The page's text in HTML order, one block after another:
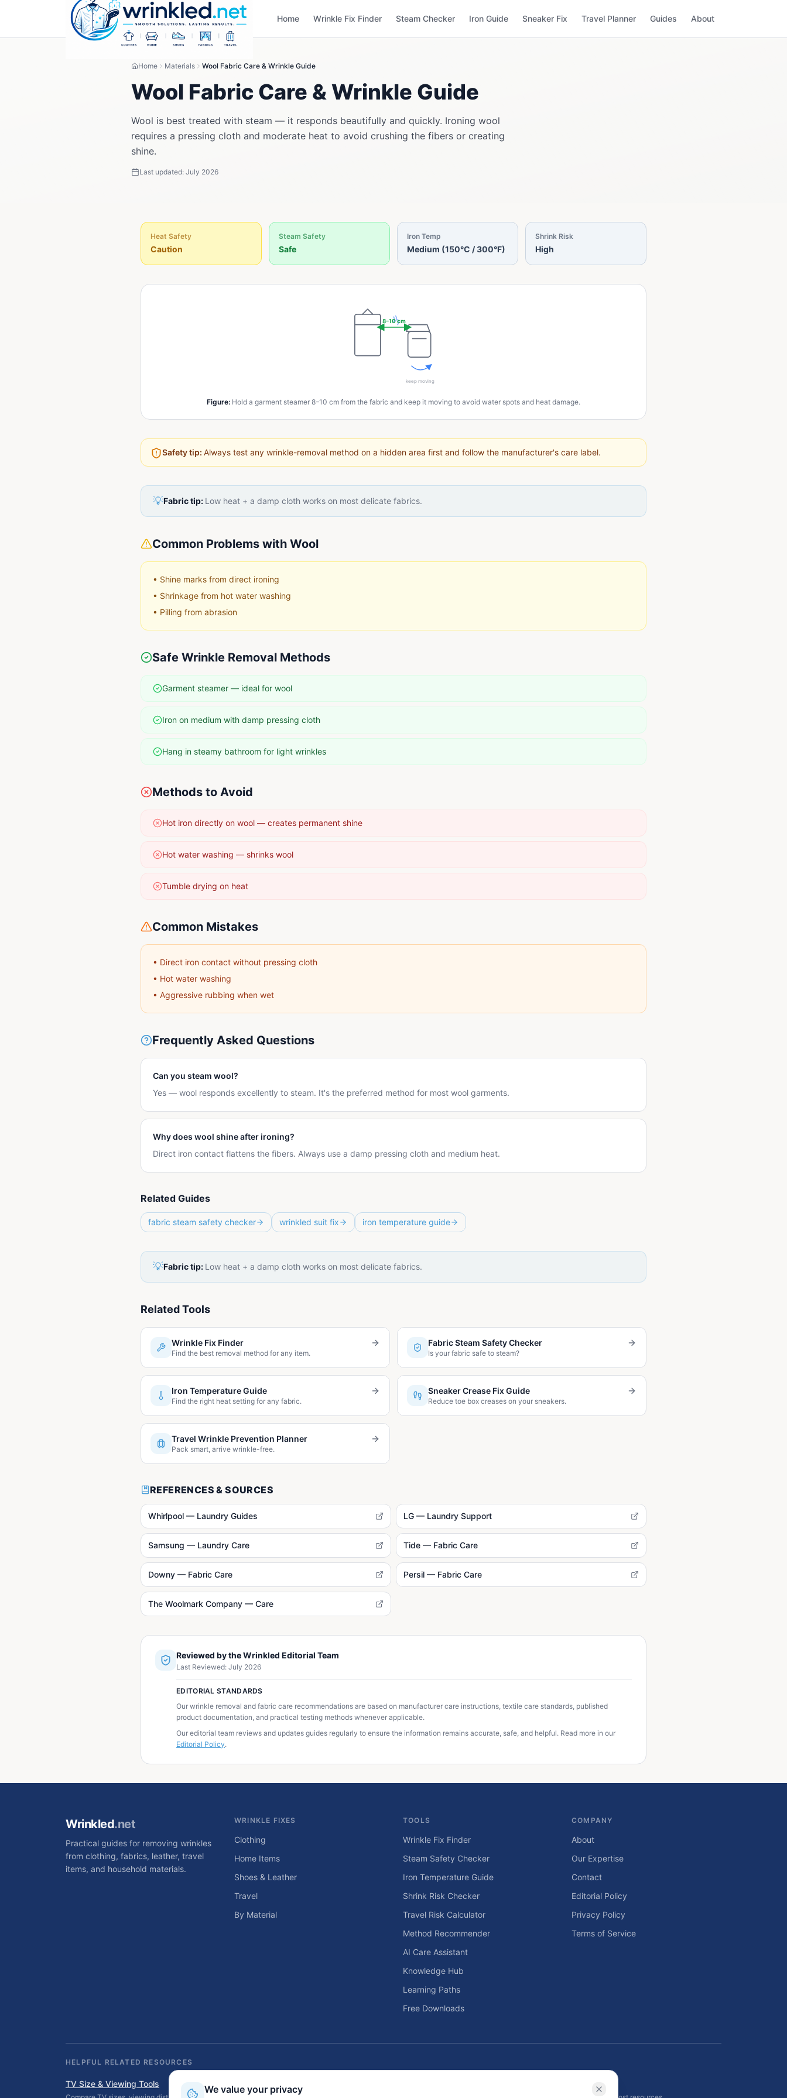
Home Wrinkle Fix Finder Steam Checker Iron Guide Sneaker Fix Travel Planner Guides About
Home Materials Wool Fabric Care & Wrinkle Guide
Wool Fabric Care & Wrinkle Guide
Wool is best treated with steam — it responds beautifully and quickly. Ironing wool
requires a pressing cloth and moderate heat to avoid crushing the fibers or creating
shine.
Last updated: July 2026
Heat Safety
Caution
Steam Safety
Safe
Iron Temp
Medium (150°C / 300°F)
Shrink Risk
High
8–10 cm
keep moving
Figure: Hold a garment steamer 8–10 cm from the fabric and keep it moving to avoid water spots and heat damage.
Safety tip: Always test any wrinkle-removal method on a hidden area first and follow the manufacturer's care label.
💡Fabric tip: Low heat + a damp cloth works on most delicate fabrics.
Common Problems with Wool
• Shine marks from direct ironing
• Shrinkage from hot water washing
• Pilling from abrasion
Safe Wrinkle Removal Methods
Garment steamer — ideal for wool
Iron on medium with damp pressing cloth
Hang in steamy bathroom for light wrinkles
Methods to Avoid
Hot iron directly on wool — creates permanent shine
Hot water washing — shrinks wool
Tumble drying on heat
Common Mistakes
• Direct iron contact without pressing cloth
• Hot water washing
• Aggressive rubbing when wet
Frequently Asked Questions
Can you steam wool?
Yes — wool responds excellently to steam. It's the preferred method for most wool garments.
Why does wool shine after ironing?
Direct iron contact flattens the fibers. Always use a damp pressing cloth and medium heat.
Related Guides
fabric steam safety checker wrinkled suit fix iron temperature guide
💡Fabric tip: Low heat + a damp cloth works on most delicate fabrics.
Related Tools
Wrinkle Fix Finder
Find the best removal method for any item.
Fabric Steam Safety Checker
Is your fabric safe to steam?
Iron Temperature Guide
Find the right heat setting for any fabric.
Sneaker Crease Fix Guide
Reduce toe box creases on your sneakers.
Travel Wrinkle Prevention Planner
Pack smart, arrive wrinkle-free.
REFERENCES & SOURCES
Whirlpool — Laundry Guides LG — Laundry Support
Samsung — Laundry Care Tide — Fabric Care
Downy — Fabric Care Persil — Fabric Care
The Woolmark Company — Care
Reviewed by the Wrinkled Editorial Team
Last Reviewed: July 2026
EDITORIAL STANDARDS
Our wrinkle removal and fabric care recommendations are based on manufacturer care instructions, textile care standards, published
product documentation, and practical testing methods whenever applicable.
Our editorial team reviews and updates guides regularly to ensure the information remains accurate, safe, and helpful. Read more in our
Editorial Policy.
Wrinkled.net
Practical guides for removing wrinkles
from clothing, fabrics, leather, travel
items, and household materials.
WRINKLE FIXES
Clothing
Home Items
Shoes & Leather
Travel
By Material
TOOLS
Wrinkle Fix Finder
Steam Safety Checker
Iron Temperature Guide
Shrink Risk Checker
Travel Risk Calculator
Method Recommender
AI Care Assistant
Knowledge Hub
Learning Paths
Free Downloads
COMPANY
About
Our Expertise
Contact
Editorial Policy
Privacy Policy
Terms of Service
HELPFUL RELATED RESOURCES
TV Size & Viewing Tools We value your privacy